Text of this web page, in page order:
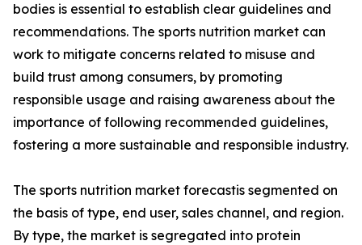
bodies is essential to establish clear guidelines and
recommendations. The sports nutrition market can
work to mitigate concerns related to misuse and
build trust among consumers, by promoting
responsible usage and raising awareness about the
importance of following recommended guidelines,
fostering a more sustainable and responsible industry.
The sports nutrition market forecastis segmented on
the basis of type, end user, sales channel, and region.
By type, the market is segregated into protein